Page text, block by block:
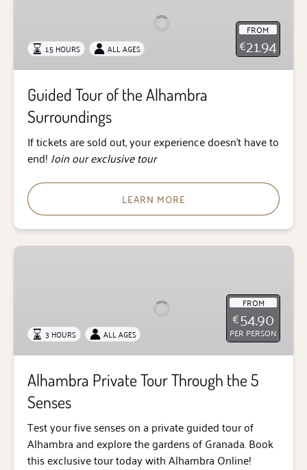
Surroundings
FROM
€21.94
1.5 HOURS ALL AGES
Guided Tour of the Alhambra
Surroundings
If tickets are sold out, your experience doesn’t have to
end!Join our exclusive tour
LEARN MORE
Alhambra
Senses
FROM
€54.90
PER PERSON
3 HOURS ALL AGES
Alhambra Private Tour Through the 5
Senses
Test your five senses on a private guided tour of
Alhambra and explore the gardens of Granada. Book
this exclusive tour today with Alhambra Online!